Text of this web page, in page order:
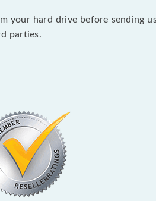
your hard drive before sending
parties.